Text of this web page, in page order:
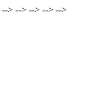
--> --> --> --> -->